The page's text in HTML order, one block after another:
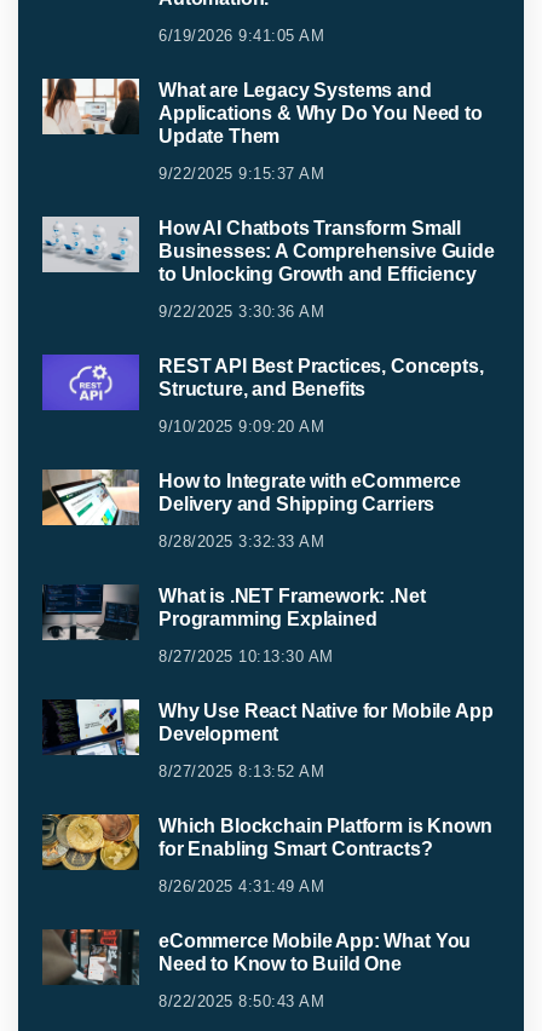
6/19/2026 9:41:05 AM
What are Legacy Systems and
Applications & Why Do You Need to
Update Them
9/22/2025 9:15:37 AM
How AI Chatbots Transform Small
Businesses: A Comprehensive Guide
to Unlocking Growth and Efficiency
9/22/2025 3:30:36 AM
REST API Best Practices, Concepts,
Structure, and Benefits
9/10/2025 9:09:20 AM
How to Integrate with eCommerce
Delivery and Shipping Carriers
8/28/2025 3:32:33 AM
What is .NET Framework: .Net
Programming Explained
8/27/2025 10:13:30 AM
Why Use React Native for Mobile App
Development
8/27/2025 8:13:52 AM
Which Blockchain Platform is Known
for Enabling Smart Contracts?
8/26/2025 4:31:49 AM
eCommerce Mobile App: What You
Need to Know to Build One
8/22/2025 8:50:43 AM